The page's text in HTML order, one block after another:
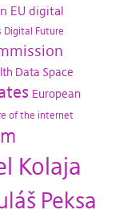
EU digital
Digital Future
Data Space
European
of the internet
Kolaja
Peksa